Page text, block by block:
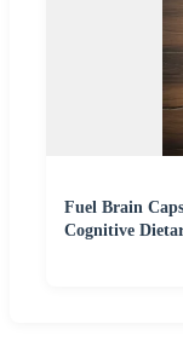
Fuel Brain
Cognitive